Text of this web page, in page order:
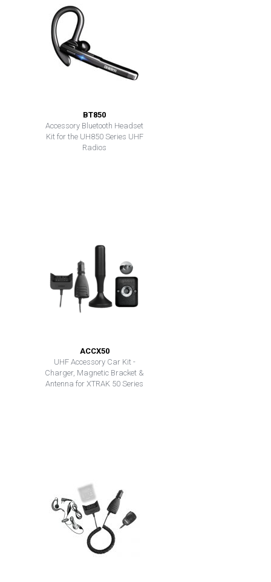
BT850
Accessory Bluetooth Headset
Kit for the UH850 Series UHF
Radios
ACCX50
UHF Accessory Car Kit -
Charger, Magnetic Bracket &
Antenna for XTRAK 50 Series